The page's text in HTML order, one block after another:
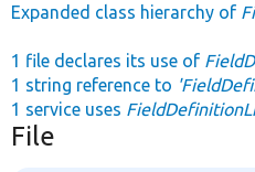
Expanded class hierarchy of
1 file declares its use of
1 string reference to
1 service uses
File